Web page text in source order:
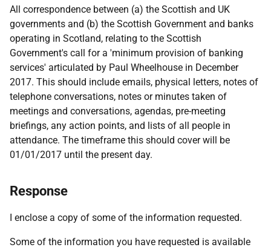
All correspondence between (a) the Scottish and UK
governments and (b) the Scottish Government and banks
operating in Scotland, relating to the Scottish
Government's call for a 'minimum provision of banking
services' articulated by Paul Wheelhouse in December
2017. This should include emails, physical letters, notes of
telephone conversations, notes or minutes taken of
meetings and conversations, agendas, pre-meeting
briefings, any action points, and lists of all people in
attendance. The timeframe this should cover will be
01/01/2017 until the present day.
Response
I enclose a copy of some of the information requested.
Some of the information you have requested is available